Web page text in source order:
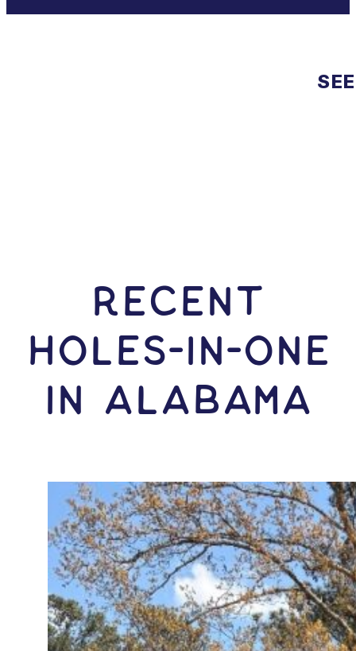
RECENT
HOLES-In-ONE
IN Alabama